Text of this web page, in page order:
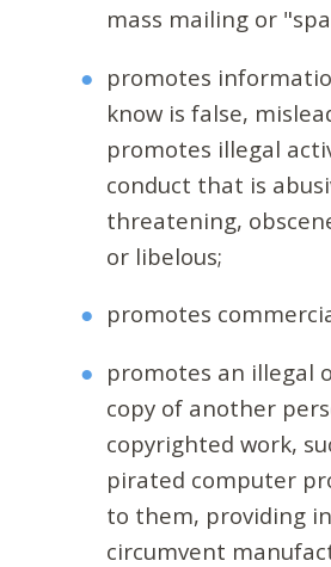
mass mailing or
promotes
know is false,
promotes illegal
conduct that is
threatening,
or libelous;
promotes
promotes an illegal
copy of another
copyrighted work,
pirated computer
to them, providing
circumvent